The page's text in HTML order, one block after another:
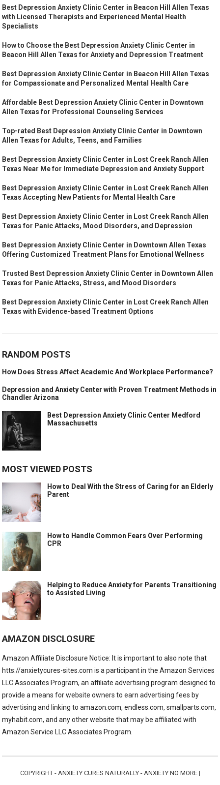
Best Depression Anxiety Clinic Center in Beacon Hill Allen Texas
with Licensed Therapists and Experienced Mental Health
Specialists
How to Choose the Best Depression Anxiety Clinic Center in
Beacon Hill Allen Texas for Anxiety and Depression Treatment
Best Depression Anxiety Clinic Center in Beacon Hill Allen Texas
for Compassionate and Personalized Mental Health Care
Affordable Best Depression Anxiety Clinic Center in Downtown
Allen Texas for Professional Counseling Services
Top-rated Best Depression Anxiety Clinic Center in Downtown
Allen Texas for Adults, Teens, and Families
Best Depression Anxiety Clinic Center in Lost Creek Ranch Allen
Texas Near Me for Immediate Depression and Anxiety Support
Best Depression Anxiety Clinic Center in Lost Creek Ranch Allen
Texas Accepting New Patients for Mental Health Care
Best Depression Anxiety Clinic Center in Lost Creek Ranch Allen
Texas for Panic Attacks, Mood Disorders, and Depression
Best Depression Anxiety Clinic Center in Downtown Allen Texas
Offering Customized Treatment Plans for Emotional Wellness
Trusted Best Depression Anxiety Clinic Center in Downtown Allen
Texas for Panic Attacks, Stress, and Mood Disorders
Best Depression Anxiety Clinic Center in Lost Creek Ranch Allen
Texas with Evidence-based Treatment Options
RANDOM POSTS
How Does Stress Affect Academic And Workplace Performance?
Depression and Anxiety Center with Proven Treatment Methods in
Chandler Arizona
Best Depression Anxiety Clinic Center Medford
Massachusetts
MOST VIEWED POSTS
How to Deal With the Stress of Caring for an Elderly
Parent
How to Handle Common Fears Over Performing
CPR
Helping to Reduce Anxiety for Parents Transitioning
to Assisted Living
AMAZON DISCLOSURE
Amazon Affiliate Disclosure Notice: It is important to also note that
htts://anxietycures-sites.com is a participant in the Amazon Services
LLC Associates Program, an affiliate advertising program designed to
provide a means for website owners to earn advertising fees by
advertising and linking to amazon.com, endless.com, smallparts.com,
myhabit.com, and any other website that may be affiliated with
Amazon Service LLC Associates Program.
COPYRIGHT - ANXIETY CURES NATURALLY - ANXIETY NO MORE|